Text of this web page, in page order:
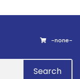
-none-
Search